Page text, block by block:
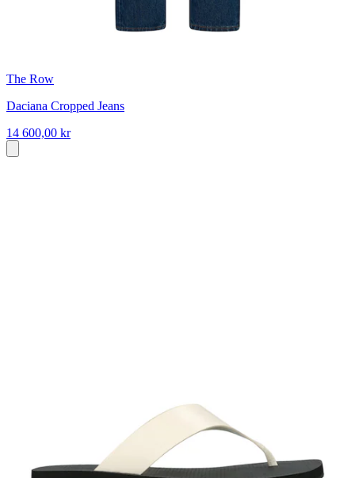
The Row
Daciana Cropped Jeans
14 600,00 kr